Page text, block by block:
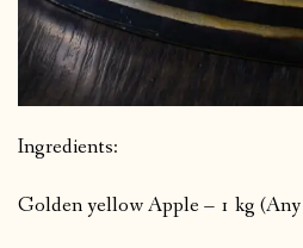
Ingredients:
Golden yellow Apple – 1 kg